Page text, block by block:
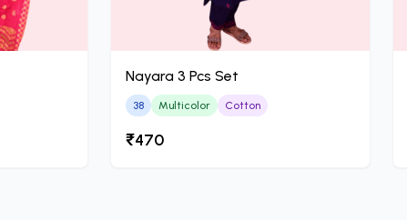
Nayara 3 Pcs Set
38 Multicolor Cotton
₹470